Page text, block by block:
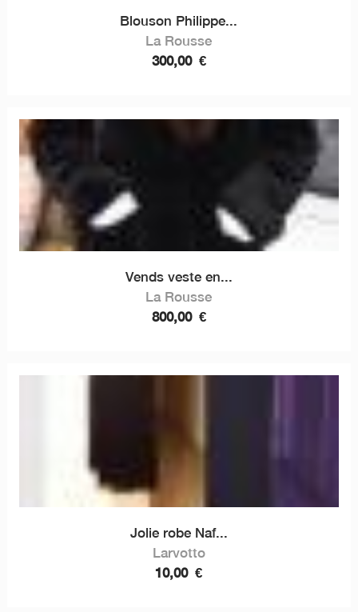
Blouson Philippe...
La Rousse
300,00 €
Vends veste en...
La Rousse
800,00 €
Jolie robe Naf...
Larvotto
10,00 €